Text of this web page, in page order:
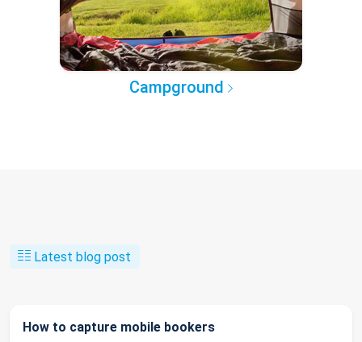
Campground
Latest blog post
How to capture mobile bookers